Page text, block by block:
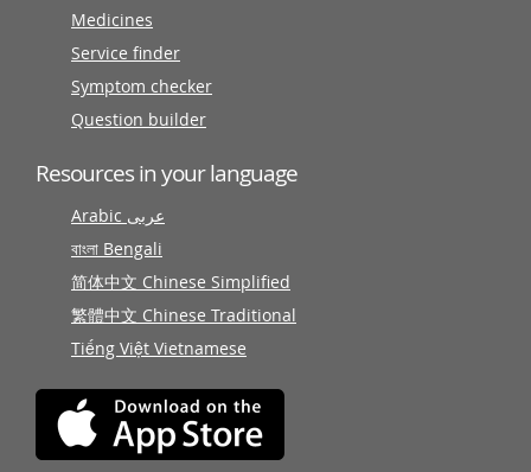
Medicines
Service finder
Symptom checker
Question builder
Resources in your language
Arabic عربى
বাংলা Bengali
简体中文 Chinese Simplified
繁體中文 Chinese Traditional
Tiếng Việt Vietnamese